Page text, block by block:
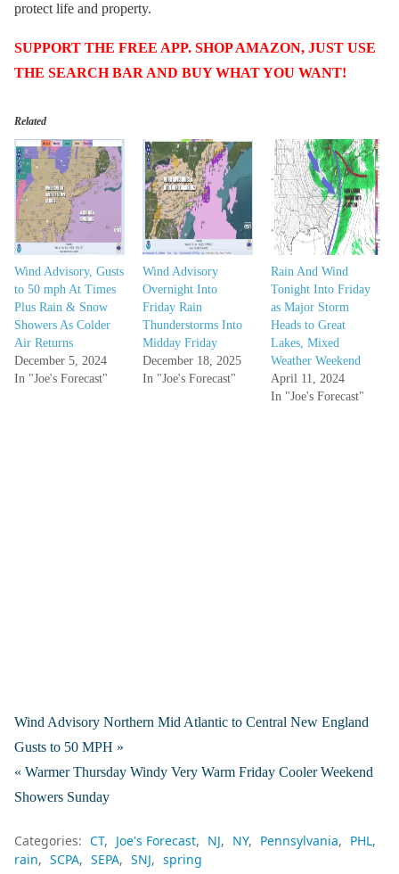
protect life and property.
SUPPORT THE FREE APP. SHOP AMAZON, JUST USE
THE SEARCH BAR AND BUY WHAT YOU WANT!
Related
Wind Advisory, Gusts
to 50 mph At Times
Plus Rain & Snow
Showers As Colder
Air Returns
December 5, 2024
In "Joe's Forecast"
Wind Advisory
Overnight Into
Friday Rain
Thunderstorms Into
Midday Friday
December 18, 2025
In "Joe's Forecast"
Rain And Wind
Tonight Into Friday
as Major Storm
Heads to Great
Lakes, Mixed
Weather Weekend
April 11, 2024
In "Joe's Forecast"
Wind Advisory Northern Mid Atlantic to Central New England
Gusts to 50 MPH »
« Warmer Thursday Windy Very Warm Friday Cooler Weekend
Showers Sunday
Categories: CT Joe's Forecast NJ NY Pennsylvania
PHL
rain
SCPA SEPA SNJ spring